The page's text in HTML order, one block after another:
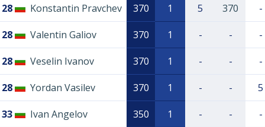
28 Konstantin Pravchev 370 1 5 370 -
28 Valentin Galiov 370 1 - - -
28 Veselin Ivanov 370 1 - - -
28 Yordan Vasilev 370 1 - - 5
33 Ivan Angelov 350 1 - - -